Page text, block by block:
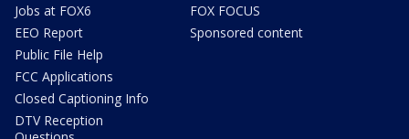
Jobs at FOX6
EEO Report
Public File Help
FCC Applications
Closed Captioning Info
DTV Reception
FOX FOCUS
Sponsored content